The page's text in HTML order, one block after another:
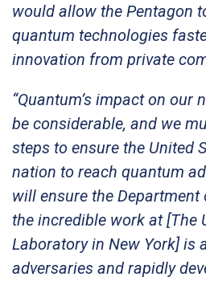
would allow the Pentagon
quantum technologies
innovation from private
“Quantum’s impact on our
be considerable, and we
steps to ensure the United
nation to reach quantum
will ensure the Department
the incredible work at [The
Laboratory in New York] is
adversaries and rapidly